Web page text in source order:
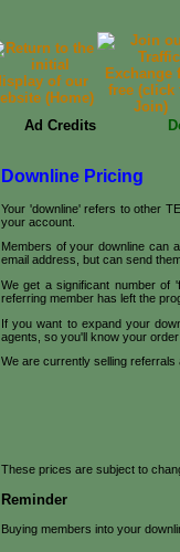
Ad Credits
Downline Pricing
Your 'downline' refers to other
your account.
Members of your downline can
email address, but can send
We get a significant number of
referring member has left the
If you want to expand your
agents, so you'll know your order
We are currently selling
These prices are subject to
Reminder
Buying members into your